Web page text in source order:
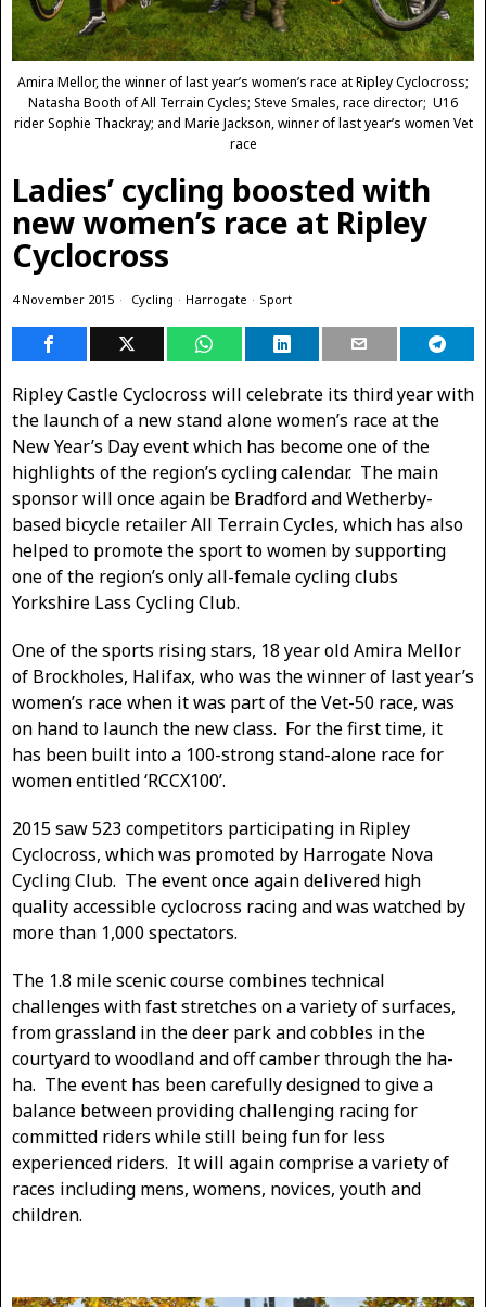
Amira Mellor, the winner of last year’s women’s race at Ripley Cyclocross;
Natasha Booth of All Terrain Cycles; Steve Smales, race director; U16
rider Sophie Thackray; and Marie Jackson, winner of last year’s women Vet
race
Ladies’ cycling boosted with
new women’s race at Ripley
Cyclocross
4 November 2015 Cycling · Harrogate · Sport
Ripley Castle Cyclocross will celebrate its third year with
the launch of a new stand alone women’s race at the
New Year’s Day event which has become one of the
highlights of the region’s cycling calendar. The main
sponsor will once again be Bradford and Wetherby-
based bicycle retailer All Terrain Cycles, which has also
helped to promote the sport to women by supporting
one of the region’s only all-female cycling clubs
Yorkshire Lass Cycling Club.
One of the sports rising stars, 18 year old Amira Mellor
of Brockholes, Halifax, who was the winner of last year’s
women’s race when it was part of the Vet-50 race, was
on hand to launch the new class. For the first time, it
has been built into a 100-strong stand-alone race for
women entitled ‘RCCX100’.
2015 saw 523 competitors participating in Ripley
Cyclocross, which was promoted by Harrogate Nova
Cycling Club. The event once again delivered high
quality accessible cyclocross racing and was watched by
more than 1,000 spectators.
The 1.8 mile scenic course combines technical
challenges with fast stretches on a variety of surfaces,
from grassland in the deer park and cobbles in the
courtyard to woodland and off camber through the ha-
ha. The event has been carefully designed to give a
balance between providing challenging racing for
committed riders while still being fun for less
experienced riders. It will again comprise a variety of
races including mens, womens, novices, youth and
children.